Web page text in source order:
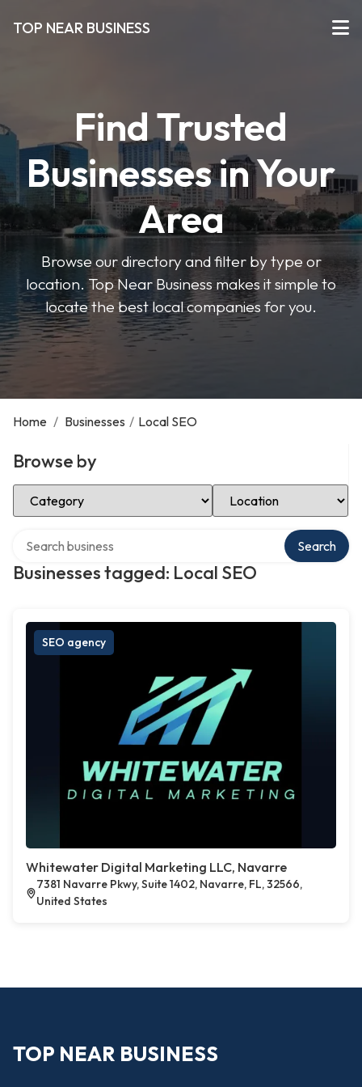
TOP NEAR BUSINESS
Find Trusted
Businesses in Your
Area
Browse our directory and filter by type or
location. Top Near Business makes it simple to
locate the best local companies for you.
Home / Businesses / Local SEO
Browse by
Select Category Select Location
Businesses tagged: Local SEO
Search
SEO agency
Whitewater Digital Marketing LLC, Navarre
7381 Navarre Pkwy, Suite 1402, Navarre, FL, 32566,
United States
TOP NEAR BUSINESS